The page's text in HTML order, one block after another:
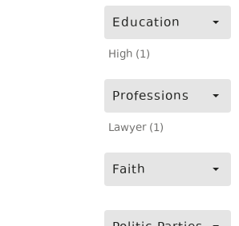
Education
High (1)
Professions
Lawyer (1)
Faith